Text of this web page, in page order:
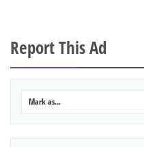
Report This Ad
Mark as...